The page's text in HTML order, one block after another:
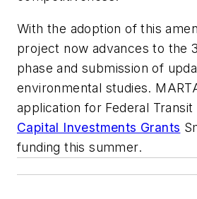
With the adoption of this
project now advances to the
phase and submission of
environmental studies.
application for Federal
Capital Investments Grants
funding this summer.